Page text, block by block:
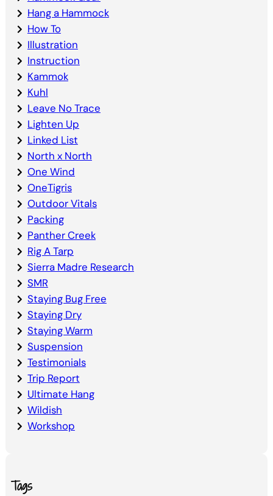
Hang a Hammock
How To
Illustration
Instruction
Kammok
Kuhl
Leave No Trace
Lighten Up
Linked List
North x North
One Wind
OneTigris
Outdoor Vitals
Packing
Panther Creek
Rig A Tarp
Sierra Madre Research
SMR
Staying Bug Free
Staying Dry
Staying Warm
Suspension
Testimonials
Trip Report
Ultimate Hang
Wildish
Workshop
Tags